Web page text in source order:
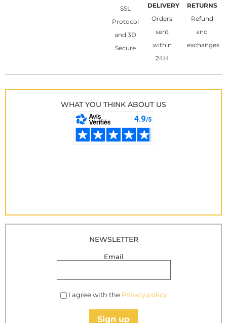
SSL
Protocol
and 3D
Secure
DELIVERY
Orders
sent
within
24H
RETURNS
Refund
and
exchanges
WHAT YOU THINK ABOUT US
NEWSLETTER
Email
I agree with the Privacy policy
Sign up